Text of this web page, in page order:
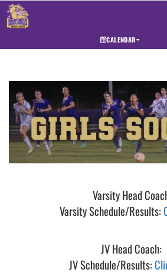
CALENDAR
Varsity Head
Varsity Schedule/Results:
JV Head Coach:
JV Schedule/Results: